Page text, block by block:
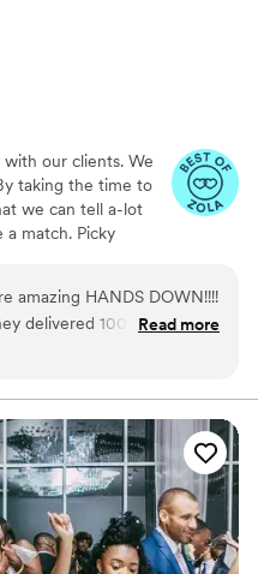
our clients. We
taking the time to
we can tell a-lot
match. Picky
us. At the end of any
miss talking to
other way.
amazing HANDS DOWN!!!!
delivered 100%. My
night long! And the
and happy I did so as
pics immediately to their
to think about and
regret it! I plan on
16 in two years! You
Read more